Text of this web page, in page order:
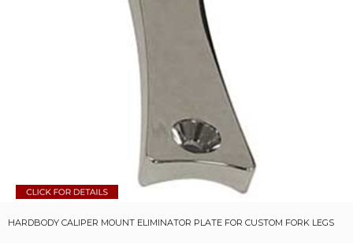
HARDBODY CALIPER MOUNT ELIMINATOR PLATE FOR CUSTOM FORK LEGS